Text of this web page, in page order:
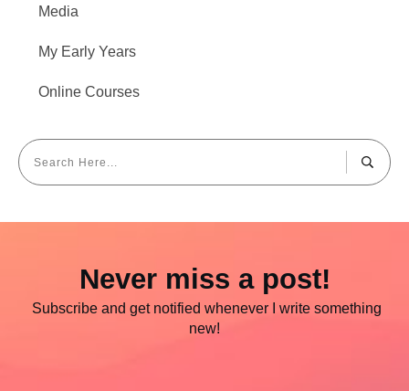
Media
My Early Years
Online Courses
Never miss a post!
Subscribe and get notified whenever I write something
new!